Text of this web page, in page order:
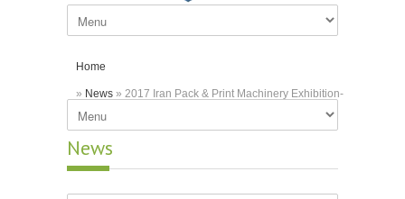
Home
» News » 2017 Iran Pack & Print Machinery Exhibition-
Leizhan
News